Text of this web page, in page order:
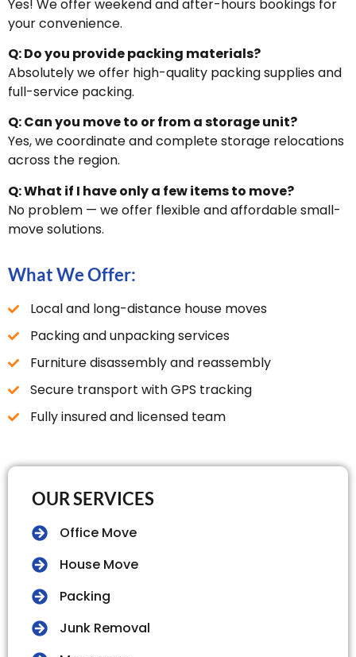
Yes! We offer weekend and after-hours bookings for
your convenience.
Q: Do you provide packing materials?
Absolutely we offer high-quality packing supplies and
full-service packing.
Q: Can you move to or from a storage unit?
Yes, we coordinate and complete storage relocations
across the region.
Q: What if I have only a few items to move?
No problem — we offer flexible and affordable small-
move solutions.
What We Offer:
Local and long-distance house moves
Packing and unpacking services
Furniture disassembly and reassembly
Secure transport with GPS tracking
Fully insured and licensed team
OUR SERVICES
Office Move
House Move
Packing
Junk Removal